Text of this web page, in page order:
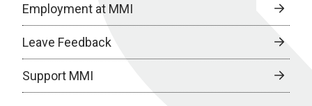
Employment at MMI
Leave Feedback
Support MMI